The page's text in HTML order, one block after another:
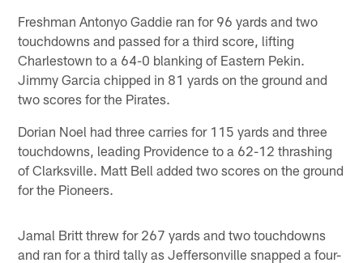
Freshman Antonyo Gaddie ran for 96 yards and two
touchdowns and passed for a third score, lifting
Charlestown to a 64-0 blanking of Eastern Pekin.
Jimmy Garcia chipped in 81 yards on the ground and
two scores for the Pirates.
Dorian Noel had three carries for 115 yards and three
touchdowns, leading Providence to a 62-12 thrashing
of Clarksville. Matt Bell added two scores on the ground
for the Pioneers.
Jamal Britt threw for 267 yards and two touchdowns
and ran for a third tally as Jeffersonville snapped a four-